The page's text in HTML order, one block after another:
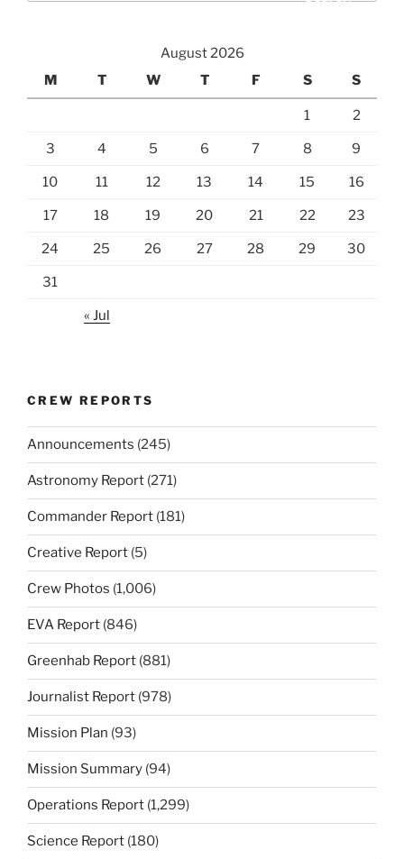
August 2026
M
T W T F S S
1 2
3 4 5 6 7 8 9
10 11 12 13 14 15 16
17 18 19 20 21 22 23
24 25 26 27 28 29 30
31
« Jul
CREW REPORTS
Announcements (245)
Astronomy Report (271)
Commander Report (181)
Creative Report (5)
Crew Photos (1,006)
EVA Report (846)
Greenhab Report (881)
Journalist Report (978)
Mission Plan (93)
Mission Summary (94)
Operations Report (1,299)
Science Report (180)